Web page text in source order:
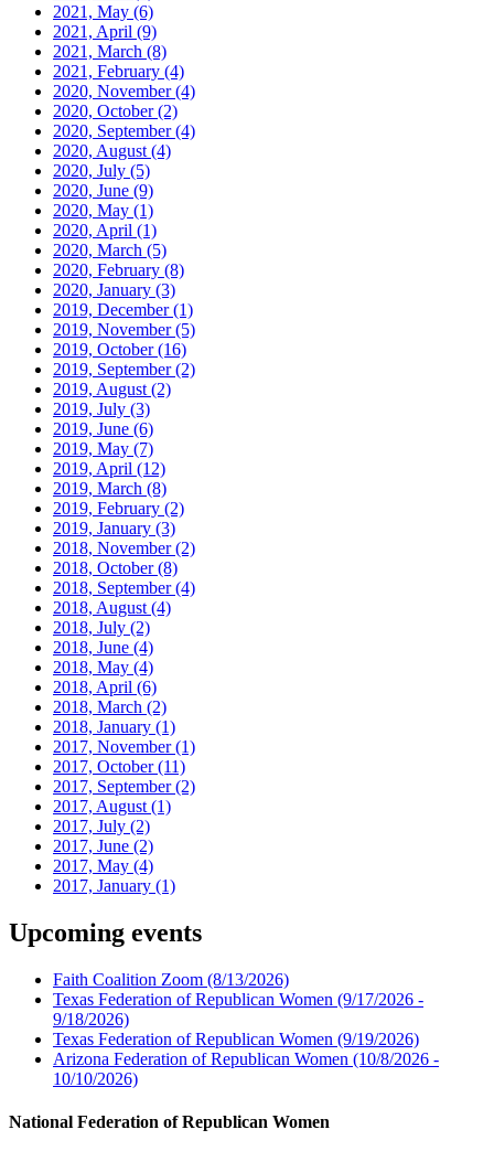
2021, May (6)
2021, April (9)
2021, March (8)
2021, February (4)
2020, November(4)
2020, October(2)
2020, September(4)
2020, August (4)
2020, July (5)
2020, June (9)
2020, May (1)
2020, April (1)
2020, March (5)
2020, February (8)
2020, January (3)
2019, December(1)
2019, November(5)
2019, October(16)
2019, September(2)
2019, August (2)
2019, July (3)
2019, June (6)
2019, May (7)
2019, April (12)
2019, March (8)
2019, February (2)
2019, January (3)
2018, November(2)
2018, October(8)
2018, September(4)
2018, August (4)
2018, July (2)
2018, June (4)
2018, May (4)
2018, April (6)
2018, March (2)
2018, January (1)
2017, November(1)
2017, October(11)
2017, September(2)
2017, August (1)
2017, July (2)
2017, June (2)
2017, May (4)
2017, January (1)
Upcoming events
Faith Coalition Zoom (8/13/2026)
Texas Federation of Republican Women (9/17/2026 -
9/18/2026)
Texas Federation of Republican Women (9/19/2026)
Arizona Federation of Republican Women (10/8/2026 -
10/10/2026)
National Federation of Republican Women